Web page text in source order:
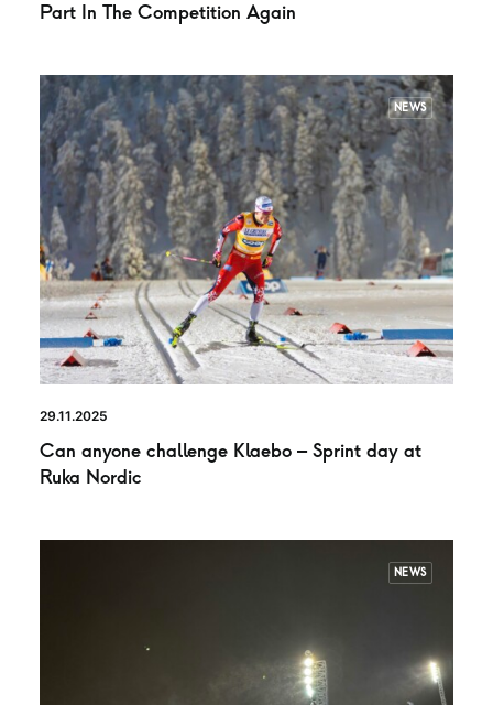
Part In The Competition Again
NEWS
29.11.2025
Can anyone challenge Klaebo – Sprint day at
Ruka Nordic
NEWS